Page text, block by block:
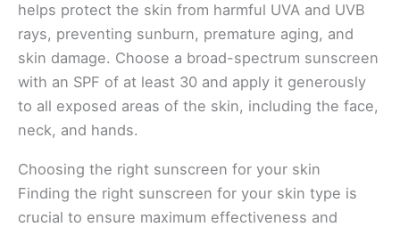
helps protect the skin from harmful UVA and UVB
rays, preventing sunburn, premature aging, and
skin damage. Choose a broad-spectrum sunscreen
with an SPF of at least 30 and apply it generously
to all exposed areas of the skin, including the face,
neck, and hands.
Choosing the right sunscreen for your skin
Finding the right sunscreen for your skin type is
crucial to ensure maximum effectiveness and